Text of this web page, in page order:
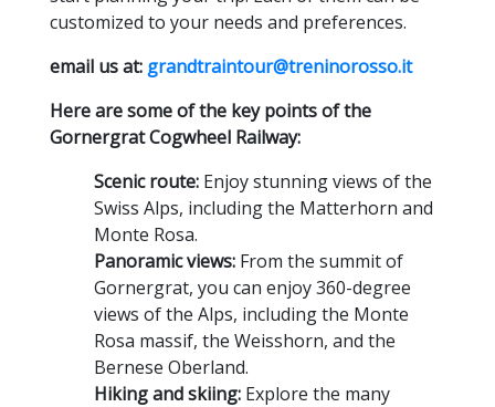
customized to your needs and preferences.
email us at: grandtraintour@treninorosso.it
Here are some of the key points of the
Gornergrat Cogwheel Railway:
Scenic route: Enjoy stunning views of the
Swiss Alps, including the Matterhorn and
Monte Rosa.
Panoramic views: From the summit of
Gornergrat, you can enjoy 360-degree
views of the Alps, including the Monte
Rosa massif, the Weisshorn, and the
Bernese Oberland.
Hiking and skiing: Explore the many